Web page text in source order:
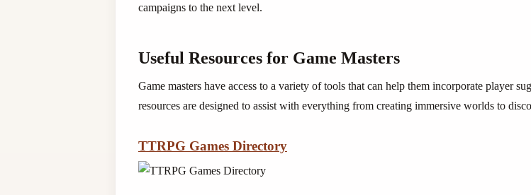
campaigns to the next level.
Useful Resources for Game Masters
Game masters have access to a variety of tools that can help them incorporate player
resources are designed to assist with everything from creating immersive worlds to
TTRPG Games Directory